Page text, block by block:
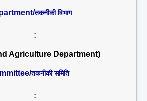
तकनीकी विभाग
:
Agriculture Department)
तकनीकी समिति
: